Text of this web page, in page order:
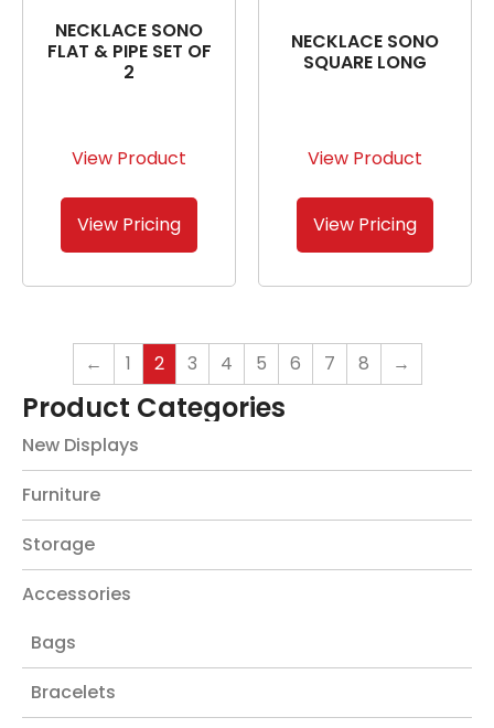
Product Categories
New Displays
Furniture
Storage
Accessories
Bags
Bracelets
NECKLACE SONO
FLAT & PIPE SET OF
2
View Product
View Pricing
NECKLACE SONO
SQUARE LONG
View Product
View Pricing
← 1 2 3 4 5 6 7 8 →